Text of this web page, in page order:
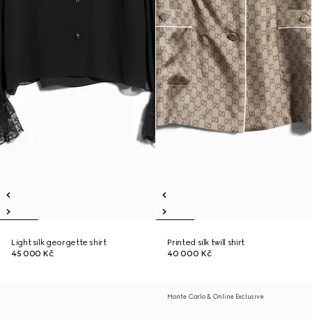
Light silk georgette shirt
45 000 Kč
Printed silk twill shirt
40 000 Kč
Monte Carlo & Online Exclusive